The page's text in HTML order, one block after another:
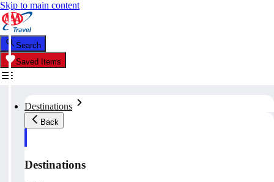
Skip to main content
Search
Saved Items
Destinations
Back
Destinations